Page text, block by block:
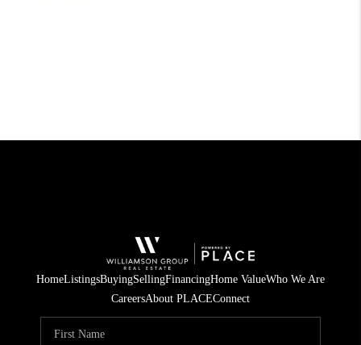
HomeListingsBuyingSellingFinancingHome ValueWho We Are
CareersAbout PLACEConnect